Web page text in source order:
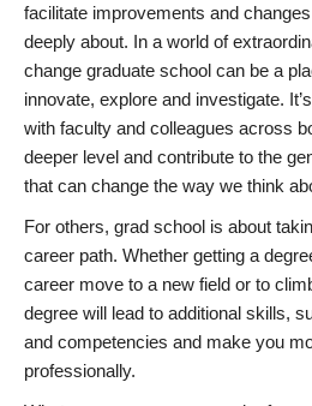
facilitate improvements and
deeply about. In a world of
change graduate school can be a
innovate, explore and investigate.
with faculty and colleagues across
deeper level and contribute to the
that can change the way we think
For others, grad school is about
career path. Whether getting a
career move to a new field or to
degree will lead to additional skills,
and competencies and make you
professionally.